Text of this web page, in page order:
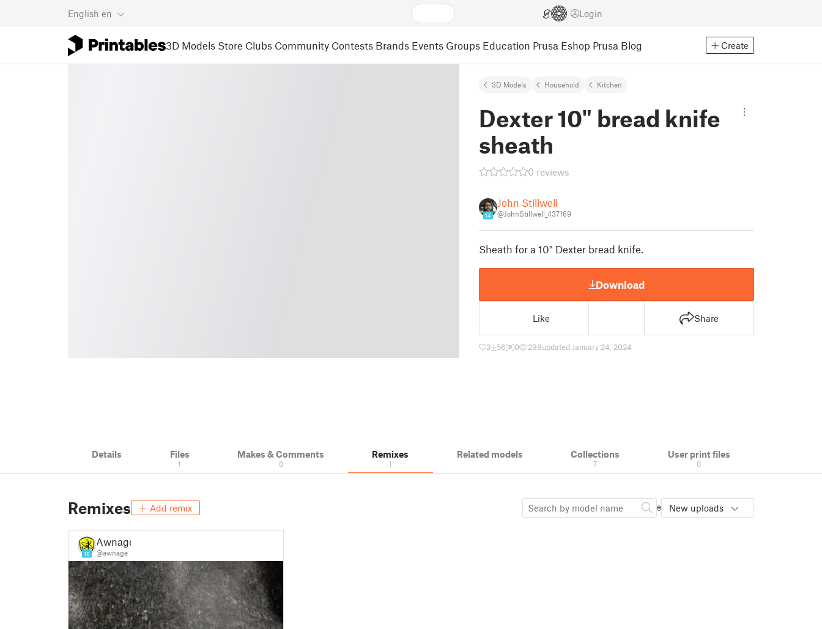
English en Login
3D Models Store Clubs Community Contests Brands Events Groups Education Prusa Eshop Prusa Blog Create
3D Models Household Kitchen
Dexter 10" bread knife
sheath
0 reviews
14
John Stillwell
@JohnStillwell_437169
Sheath for a 10" Dexter bread knife.
Download
Like Share
3 56 0 298updated January 24, 2024
Details Files
1
Makes & Comments
0
Remixes
1
Related models Collections
7
User print files
0
Remixes Add remix New uploads
16
Awnage
@awnage